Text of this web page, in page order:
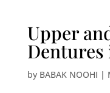
Upper
Dentures
by BABAK NOOHI |